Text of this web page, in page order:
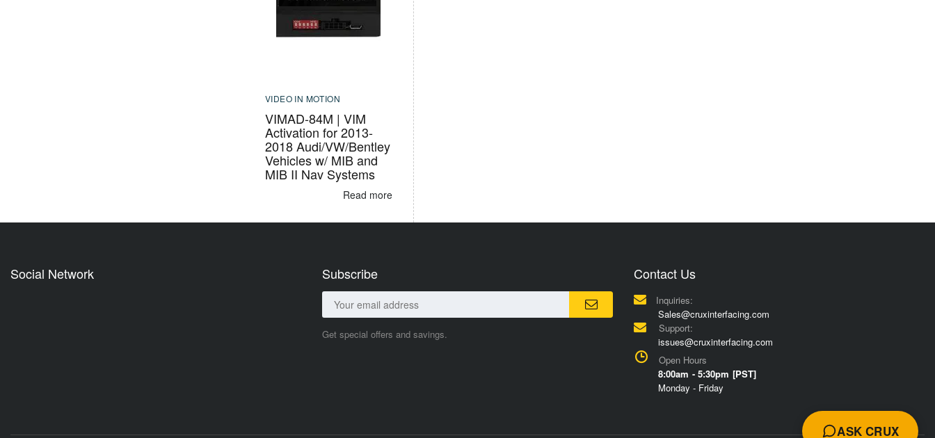
VIDEO IN MOTION
VIMAD-84M | VIM
Activation for 2013-
2018 Audi/VW/Bentley
Vehicles w/ MIB and
MIB II Nav Systems
Read more
Social Network Subscribe
Get special offers and savings.
Contact Us
Inquiries:
Sales@cruxinterfacing.com
Support:
issues@cruxinterfacing.com
Open Hours
8:00am - 5:30pm [PST]
Monday - Friday
ASK CRUX